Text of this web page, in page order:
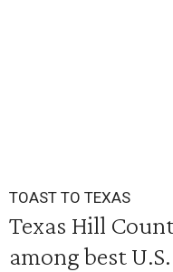
TOAST TO TEXAS
Texas Hill
among best